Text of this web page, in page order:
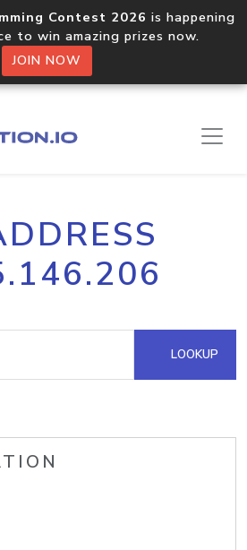
Contest 2026 is happening
to win amazing prizes now.
JOIN NOW
LOOKUP